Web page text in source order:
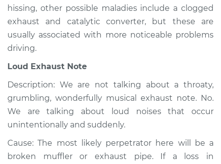
Shop/Dealer Price $112.48 -$125.60
2012 Infiniti FX50
Service type
Noise from engine
or exhaust
Inspection
Shop/Dealer Price $112.55-$125.72
hissing, other possible maladies include a clogged
exhaust and catalytic converter, but these are
usually associated with more noticeable problems
driving.
Loud Exhaust Note
Description: We are not talking about a throaty,
grumbling, wonderfully musical exhaust note. No.
We are talking about loud noises that occur
unintentionally and suddenly.
Cause: The most likely perpetrator here will be a
broken muffler or exhaust pipe. If a loss in